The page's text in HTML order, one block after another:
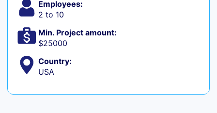
Employees:
2 to 10
Min. Project amount:
$25000
Country:
USA